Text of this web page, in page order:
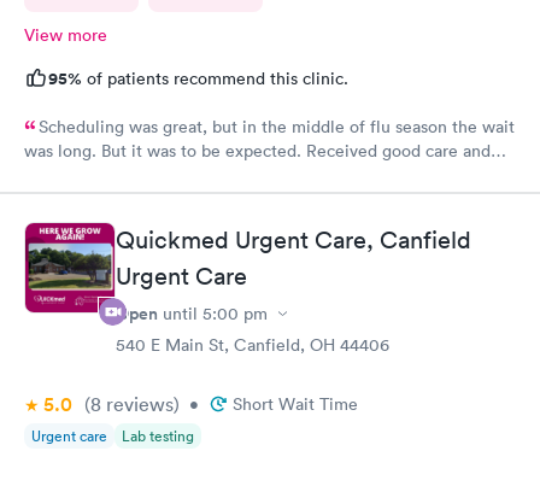
View more
95% of patients recommend this clinic.
Scheduling was great, but in the middle of flu season the wait
was long. But it was to be expected. Received good care and
Quickmed Urgent Care, Canfield
Urgent Care
Open until 5:00 pm
540 E Main St, Canfield, OH 44406
5.0 (8 reviews) • Short Wait Time
Urgent care Lab testing